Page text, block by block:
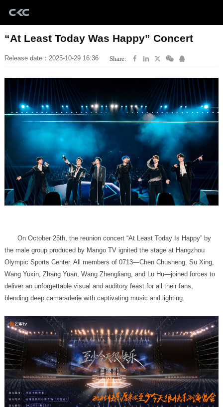
“At Least Today Was Happy” Concert
Release date：2025-10-29 16:36 Share:
blending deep camaraderie with captivating music and lighting.